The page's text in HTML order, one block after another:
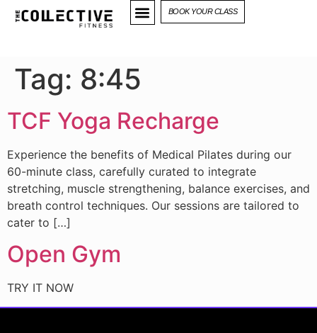
BOOK YOUR CLASS
Tag: 8:45
TCF Yoga Recharge
Experience the benefits of Medical Pilates during our
60-minute class, carefully curated to integrate
stretching, muscle strengthening, balance exercises, and
breath control techniques. Our sessions are tailored to
cater to […]
Open Gym
TRY IT NOW